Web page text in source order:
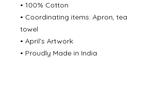
• 100% Cotton
• Coordinating items: Apron, tea
towel
• April's Artwork
• Proudly Made in India